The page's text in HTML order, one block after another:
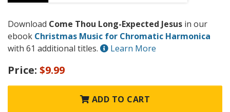
Download Come Thou Long-Expected Jesus in our
ebook Christmas Music for Chromatic Harmonica
with 61 additional titles.
Learn More
Price: $9.99
ADD TO CART